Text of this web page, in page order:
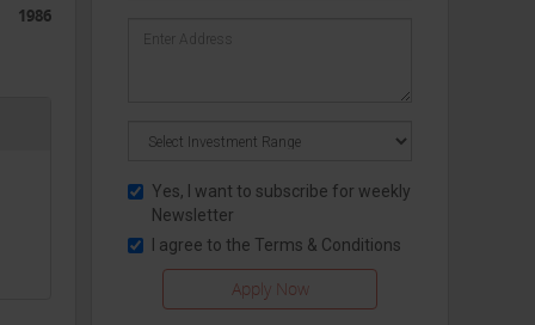
1986
Yes, I want to subscribe for weekly
Newsletter
I agree to the Terms & Conditions